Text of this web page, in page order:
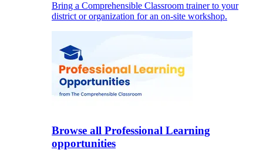
Bring a Comprehensible Classroom trainer to your
district or organization for an on-site workshop.
Browse all Professional Learning
opportunities